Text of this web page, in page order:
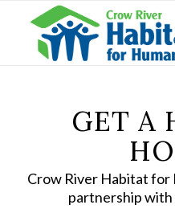
GET A
Crow River Habitat for
partnership with